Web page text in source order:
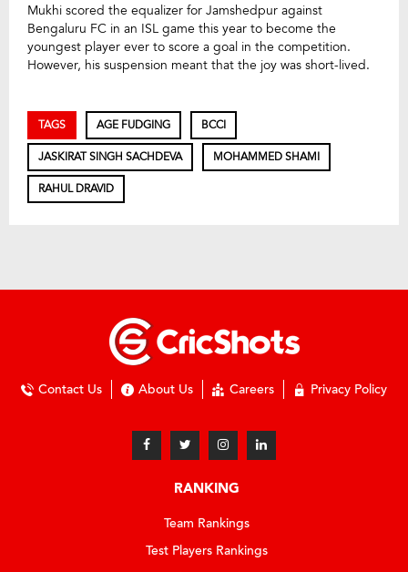
Mukhi scored the equalizer for Jamshedpur against
Bengaluru FC in an ISL game this year to become the
youngest player ever to score a goal in the competition.
However, his suspension meant that the joy was short-lived.
TAGS AGE FUDGING BCCI
JASKIRAT SINGH SACHDEVA MOHAMMED SHAMI
RAHUL DRAVID
Contact Us About Us Careers Privacy Policy
RANKING
Team Rankings
Test Players Rankings